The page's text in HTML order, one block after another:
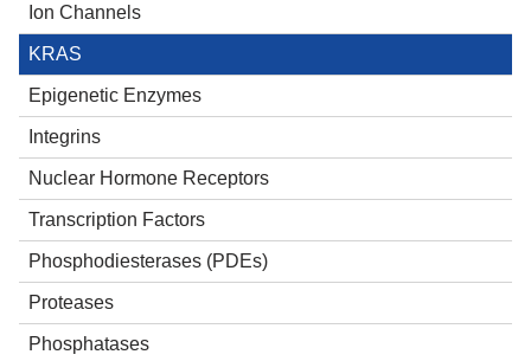
BaF3 Cell Proliferation Assays
NanoBRET Target Engagement Assays
Recombinant Kinase Products
Poly (ADP-ribose) polymerases (PARPs)
Poly (ADP-ribose) glycohydrolase (PARG)
p53
PRMT5
DNA Polymerase Theta (POLQ)
Ion Channels
KRAS
Epigenetic Enzymes
Histone Deacetylases (HDACs)
Lysine Acetyltransferases (KATs)
Demethylases
Methyltransferases
Integrins
Nuclear Hormone Receptors
Transcription Factors
Phosphodiesterases (PDEs)
Proteases
Phosphatases